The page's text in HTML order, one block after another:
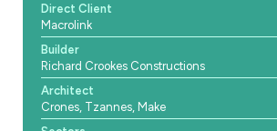
Direct Client
Macrolink
Builder
Richard Crookes Constructions
Architect
Crones, Tzannes, Make